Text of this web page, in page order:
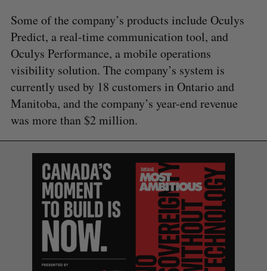
Some of the company’s products include Oculys
Predict, a real-time communication tool, and
Oculys Performance, a mobile operations
visibility solution. The company’s system is
currently used by 18 customers in Ontario and
Manitoba, and the company’s year-end revenue
was more than $2 million.
S
e
a
h
S
E
A
R
C
H
R
E
S
E
T